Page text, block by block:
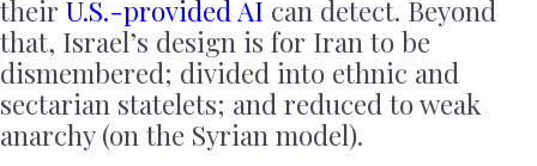
their U.S.-provided AI can detect. Beyond
that, Israel’s design is for Iran to be
dismembered; divided into ethnic and
sectarian statelets; and reduced to weak
anarchy (on the Syrian model).